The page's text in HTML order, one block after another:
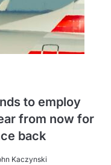
to employ
from now for
back
Kaczynski